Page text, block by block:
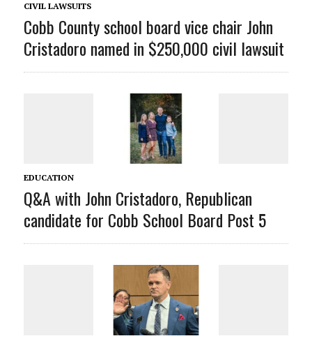
CIVIL LAWSUITS
Cobb County school board vice chair John
Cristadoro named in $250,000 civil lawsuit
EDUCATION
Q&A with John Cristadoro, Republican
candidate for Cobb School Board Post 5